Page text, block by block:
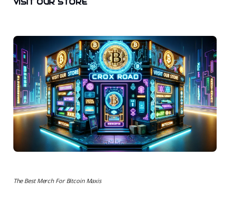
VISIT OUR STORE
The Best Merch For Bitcoin Maxis